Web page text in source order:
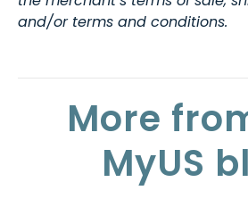
and/or terms and conditions.
More
MyUS